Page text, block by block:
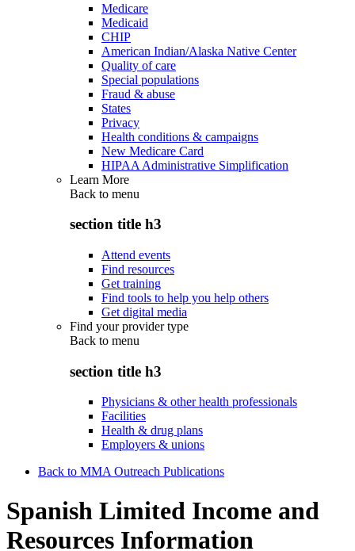
Medicare
Medicaid
CHIP
American Indian/Alaska Native Center
Quality of care
Special populations
Fraud & abuse
States
Privacy
Health conditions & campaigns
New Medicare Card
HIPAA Administrative Simplification
Learn More
Back to menu
section title h3
Attend events
Find resources
Get training
Find tools to help you help others
Get digital media
Find your provider type
Back to menu
section title h3
Physicians & other health professionals
Facilities
Health & drug plans
Employers & unions
Back to MMA Outreach Publications
Spanish Limited Income and
Resources Information